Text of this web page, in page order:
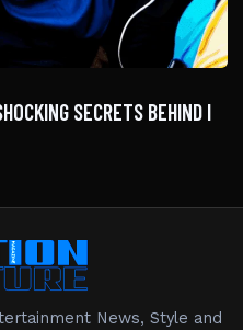
SECRETS BEHIND I
News, Style and